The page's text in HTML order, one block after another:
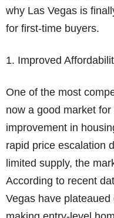
why Las Vegas is
for first-time buyers.
1. Improved
One of the most
now a good market
improvement in
rapid price escalation
limited supply, the
According to recent
Vegas have